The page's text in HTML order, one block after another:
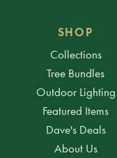
SHOP
Collections
Tree Bundles
Outdoor Lighting
Featured Items
Dave's Deals
About Us